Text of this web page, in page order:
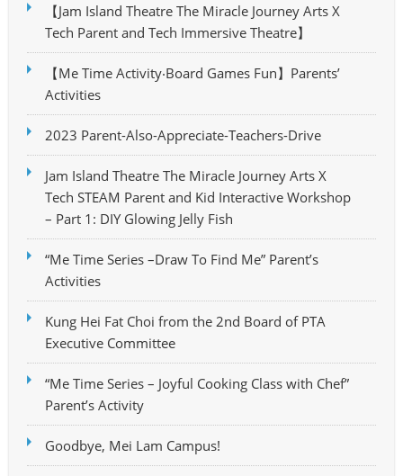
【Jam Island Theatre The Miracle Journey Arts X
Tech Parent and Tech Immersive Theatre】
【Me Time Activity‧Board Games Fun】Parents’
Activities
2023 Parent-Also-Appreciate-Teachers-Drive
Jam Island Theatre The Miracle Journey Arts X
Tech STEAM Parent and Kid Interactive Workshop
– Part 1: DIY Glowing Jelly Fish
“Me Time Series –Draw To Find Me” Parent’s
Activities
Kung Hei Fat Choi from the 2nd Board of PTA
Executive Committee
“Me Time Series – Joyful Cooking Class with Chef”
Parent’s Activity
Goodbye, Mei Lam Campus!